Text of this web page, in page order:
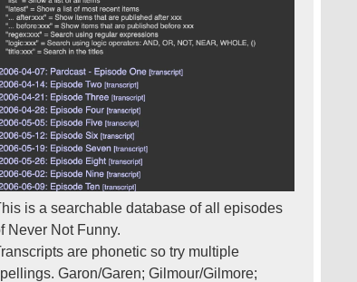
is a searchable database of all episodes
Never Not Funny.
are phonetic so try multiple
Garon/Garen; Gilmour/Gilmore;